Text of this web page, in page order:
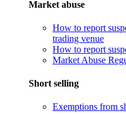
Market abuse
How to report
trading venue
How to report
Market Abuse
Short selling
Exemptions from